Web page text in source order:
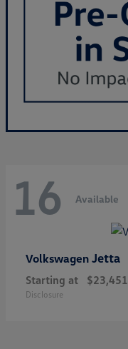
16 Available
Volkswagen Jetta
Starting at $23,451
Disclosure